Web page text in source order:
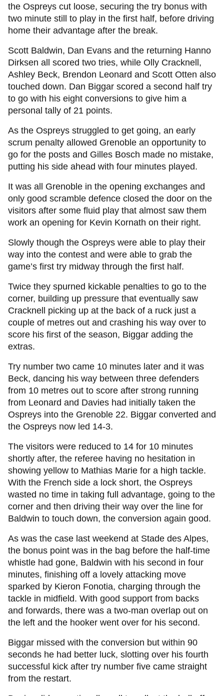
the Ospreys cut loose, securing the try bonus with
two minute still to play in the first half, before driving
home their advantage after the break.
Scott Baldwin, Dan Evans and the returning Hanno
Dirksen all scored two tries, while Olly Cracknell,
Ashley Beck, Brendon Leonard and Scott Otten also
touched down. Dan Biggar scored a second half try
to go with his eight conversions to give him a
personal tally of 21 points.
As the Ospreys struggled to get going, an early
scrum penalty allowed Grenoble an opportunity to
go for the posts and Gilles Bosch made no mistake,
putting his side ahead with four minutes played.
It was all Grenoble in the opening exchanges and
only good scramble defence closed the door on the
visitors after some fluid play that almost saw them
work an opening for Kevin Kornath on their right.
Slowly though the Ospreys were able to play their
way into the contest and were able to grab the
game’s first try midway through the first half.
Twice they spurned kickable penalties to go to the
corner, building up pressure that eventually saw
Cracknell picking up at the back of a ruck just a
couple of metres out and crashing his way over to
score his first of the season, Biggar adding the
extras.
Try number two came 10 minutes later and it was
Beck, dancing his way between three defenders
from 10 metres out to score after strong running
from Leonard and Davies had initially taken the
Ospreys into the Grenoble 22. Biggar converted and
the Ospreys now led 14-3.
The visitors were reduced to 14 for 10 minutes
shortly after, the referee having no hesitation in
showing yellow to Mathias Marie for a high tackle.
With the French side a lock short, the Ospreys
wasted no time in taking full advantage, going to the
corner and then driving their way over the line for
Baldwin to touch down, the conversion again good.
As was the case last weekend at Stade des Alpes,
the bonus point was in the bag before the half-time
whistle had gone, Baldwin with his second in four
minutes, finishing off a lovely attacking move
sparked by Kieron Fonotia, charging through the
tackle in midfield. With good support from backs
and forwards, there was a two-man overlap out on
the left and the hooker went over for his second.
Biggar missed with the conversion but within 90
seconds he had better luck, slotting over his fourth
successful kick after try number five came straight
from the restart.